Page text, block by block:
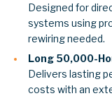
Designed for
systems using
rewiring needed.
Long 50,000-
Delivers lasting
costs with an